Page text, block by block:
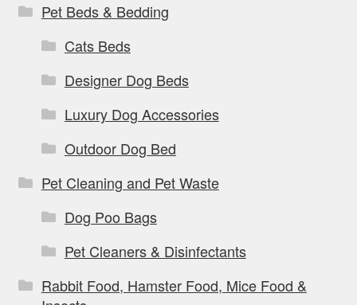
Pet Beds & Bedding
Cats Beds
Designer Dog Beds
Luxury Dog Accessories
Outdoor Dog Bed
Pet Cleaning and Pet Waste
Dog Poo Bags
Pet Cleaners & Disinfectants
Rabbit Food, Hamster Food, Mice Food &